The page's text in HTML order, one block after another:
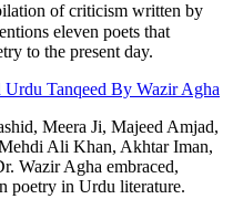
of criticism written by
to the present day.
Urdu Tanqeed By Wazir Agha
Meera Ji, Majeed Amjad,
Ali Khan, Akhtar Iman,
Wazir Agha embraced,
poetry in Urdu literature.